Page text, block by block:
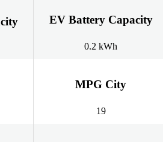
EV Battery Capacity
0.2 kWh
MPG City
19